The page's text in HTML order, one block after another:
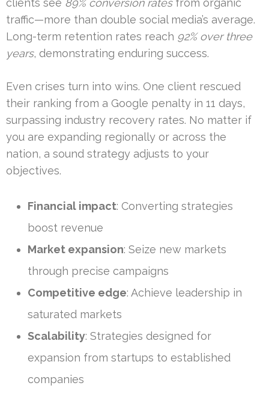
clients see 89% conversion ratesfrom organic
traffic—more than double social media’s average.
Long-term retention rates reach 92% over three
years, demonstrating enduring success.
Even crises turn into wins. One client rescued
their ranking from a Google penalty in 11 days,
surpassing industry recovery rates. No matter if
you are expanding regionally or across the
nation, a sound strategy adjusts to your
objectives.
Financial impact: Converting strategies
boost revenue
Market expansion: Seize new markets
through precise campaigns
Competitive edge: Achieve leadership in
saturated markets
Scalability: Strategies designed for
expansion from startups to established
companies